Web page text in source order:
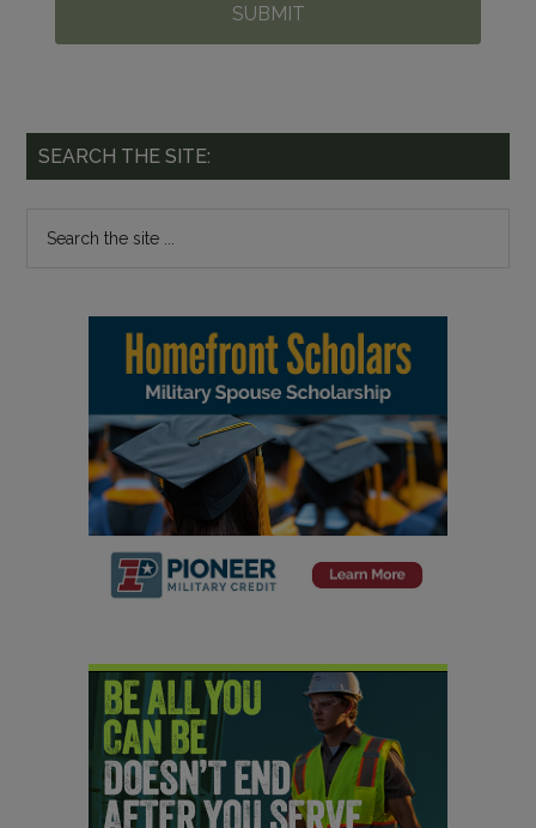
SUBMIT
SEARCH THE SITE: